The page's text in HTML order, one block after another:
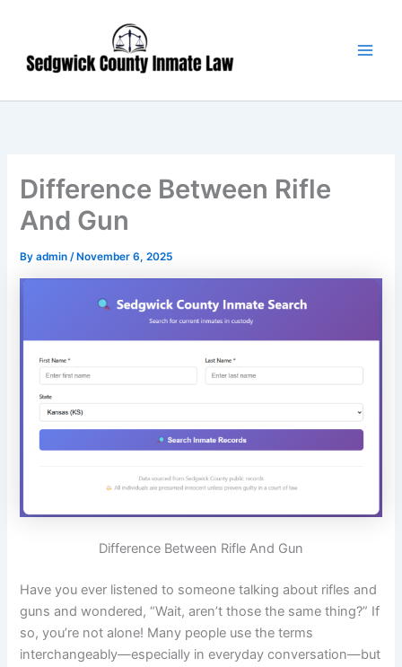
content
Difference Between Rifle
And Gun
Byadmin/ November 6, 2025
Difference Between Rifle And Gun
Have you ever listened to someone talking about rifles and
guns and wondered, “Wait, aren’t those the same thing?” If
so, you’re not alone! Many people use the terms
interchangeably—especially in everyday conversation—but